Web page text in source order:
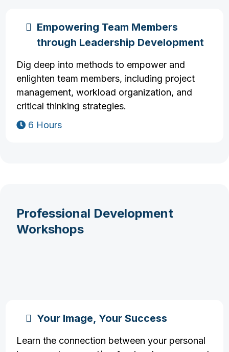
Empowering Team Members
through Leadership Development
Dig deep into methods to empower and
enlighten team members, including project
management, workload organization, and
critical thinking strategies.
6 Hours
Professional Development
Workshops
Your Image, Your Success
Learn the connection between your personal